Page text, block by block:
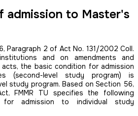
admission to Master's
Paragraph 2 of Act No. 131/2002 Coll.
and on amendments and
the basic condition for admission
(second-level study program) is
study program. Based on Section 56,
FMMR TU specifies the following
for admission to individual study